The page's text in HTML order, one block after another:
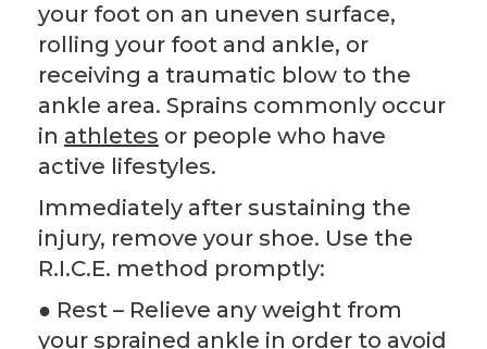
your foot on an uneven surface,
rolling your foot and ankle, or
receiving a traumatic blow to the
ankle area. Sprains commonly occur
in athletes or people who have
active lifestyles.
Immediately after sustaining the
injury, remove your shoe. Use the
R.I.C.E. method promptly:
● Rest – Relieve any weight from
your sprained ankle in order to avoid